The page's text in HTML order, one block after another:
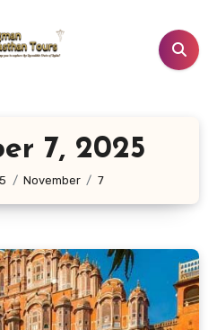
7, 2025
November 7